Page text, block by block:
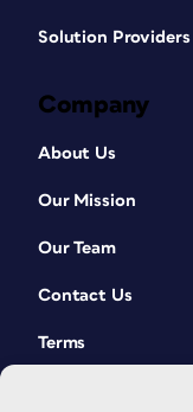
Solution Providers
Company
About Us
Our Mission
Our Team
Contact Us
Terms